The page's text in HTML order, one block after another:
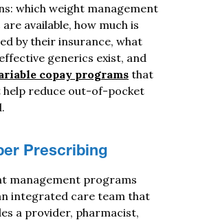
which weight management
available, how much is
by their insurance, what
generics exist, and
copay programsthat
help reduce out-of-pocket
Prescribing
management programs
integrated care team that
a provider, pharmacist,